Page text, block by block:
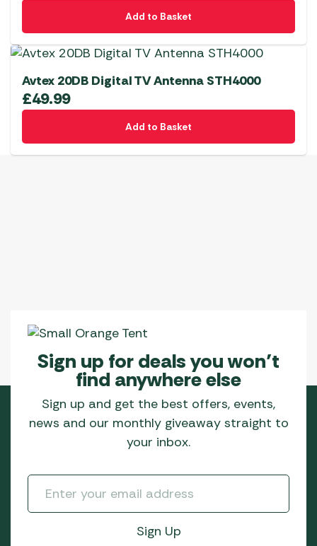
Add to Basket
Avtex 20DB Digital TV Antenna STH4000
£49.99
Add to Basket
Sign up for deals you won’t
find anywhere else
Sign up and get the best offers, events,
news and our monthly giveaway straight to
your inbox.